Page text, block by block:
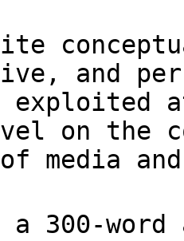
and
exploited
on the
media
a 300-